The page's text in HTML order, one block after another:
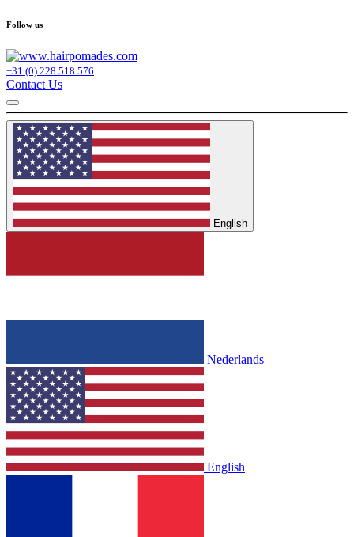
Follow us
+31 (0) 228 518 576
Contact Us
English
Nederlands
English